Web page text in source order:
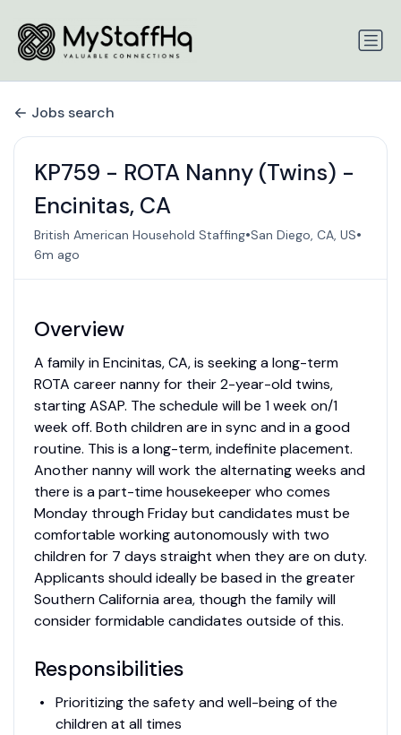
Jobs search
KP759 - ROTA Nanny (Twins) -
Encinitas, CA
British American Household Staffing•San Diego, CA, US•
6m ago
Overview
A family in Encinitas, CA, is seeking a long-term
ROTA career nanny for their 2-year-old twins,
starting ASAP. The schedule will be 1 week on/1
week off. Both children are in sync and in a good
routine. This is a long-term, indefinite placement.
Another nanny will work the alternating weeks and
there is a part-time housekeeper who comes
Monday through Friday but candidates must be
comfortable working autonomously with two
children for 7 days straight when they are on duty.
Applicants should ideally be based in the greater
Southern California area, though the family will
consider formidable candidates outside of this.
Responsibilities
Prioritizing the safety and well-being of the
children at all times